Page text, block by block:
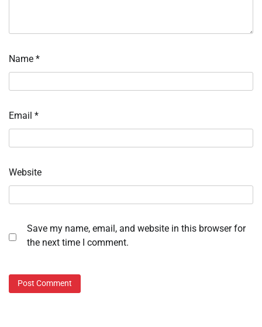
Name *
Email *
Website
Save my name, email, and website in this browser for
the next time I comment.